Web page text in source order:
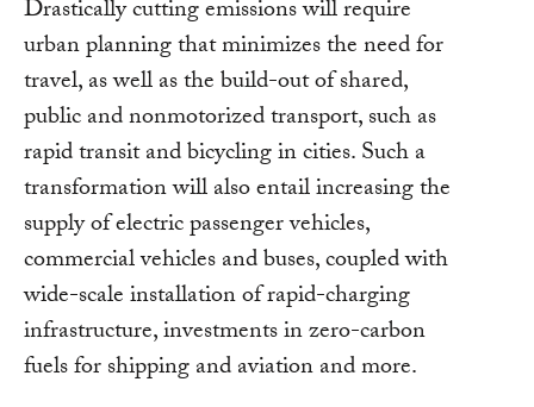
Drastically cutting emissions will require
urban planning that minimizes the need for
travel, as well as the build-out of shared,
public and nonmotorized transport, such as
rapid transit and bicycling in cities. Such a
transformation will also entail increasing the
supply of electric passenger vehicles,
commercial vehicles and buses, coupled with
wide-scale installation of rapid-charging
infrastructure, investments in zero-carbon
fuels for shipping and aviation and more.